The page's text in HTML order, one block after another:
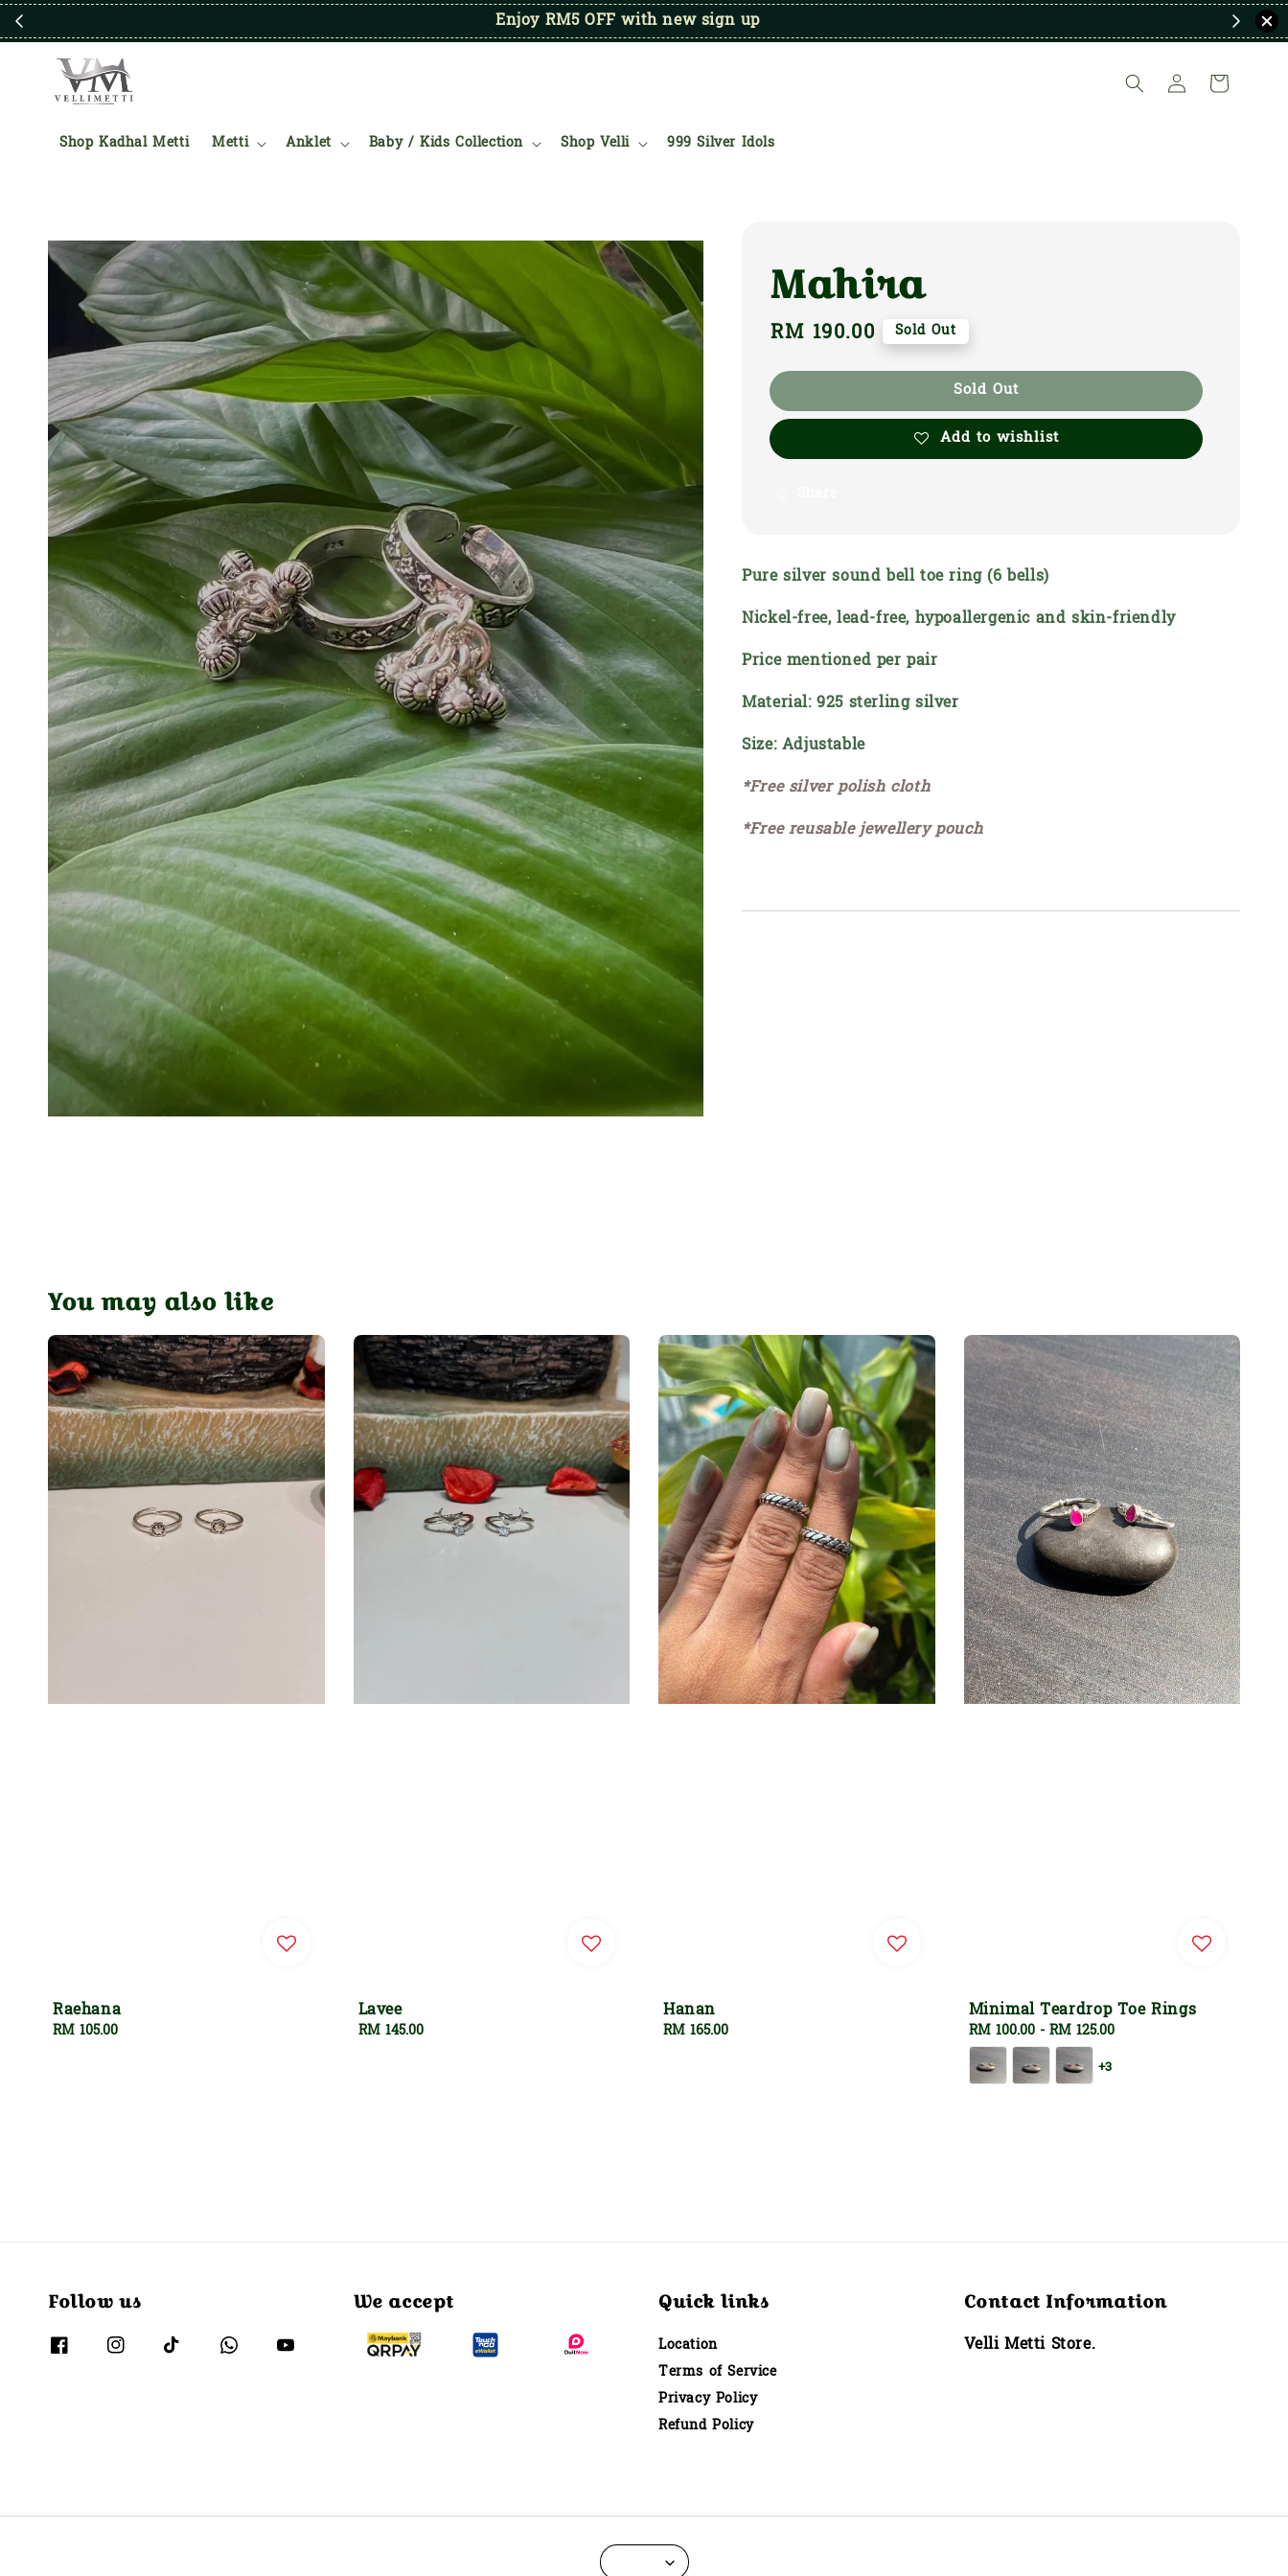
Enjoy RM5 OFF with new sign up
Shop Kadhal Metti Metti Anklet Baby / Kids Collection Shop Velli 999 Silver Idols
Mahira
Regular
RM 190.00 Sold Out
Sold Out
Add to wishlist
Pure silver sound bell toe ring (6 bells)
Nickel-free, lead-free, hypoallergenic and skin-friendly
Price mentioned per pair
Material: 925 sterling silver
Size: Adjustable
*Free silver polish cloth
*Free reusable jewellery pouch
You may also like
Raehana
Regular
RM 105.00
Lavee
Regular
RM 145.00
Hanan
Regular
RM 165.00
Minimal Teardrop Toe Rings
Regular
price
RM 100.00- RM 125.00
+3
Follow us We accept Quick links
Location
Terms of Service
Privacy Policy
Refund Policy
Contact Information
Velli Metti Store.